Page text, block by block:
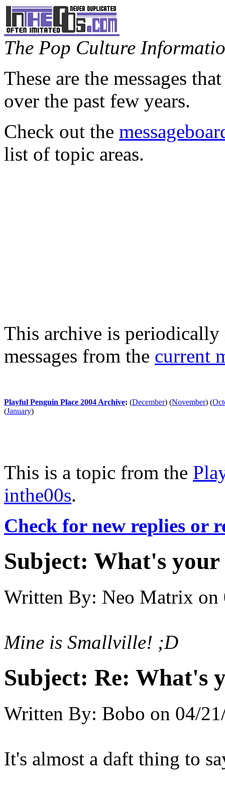
The Pop Culture
These are the messages
over the past few years.
Check out the
list of topic areas.
This archive is periodically
messages from the current
Playful Penguin Place 2004 Archive: (December) (November) (
(January)
This is a topic from the
inthe00s.
Check for new replies or
Subject: What's your
Written By: Neo Matrix on
Mine is Smallville! ;D
Subject: Re: What's
Written By: Bobo on 04/
It's almost a daft thing to